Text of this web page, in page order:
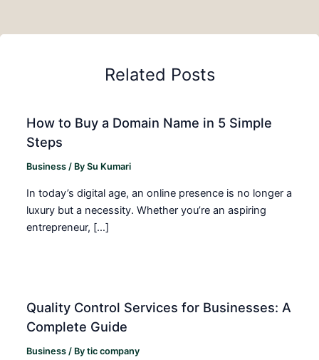
Related Posts
How to Buy a Domain Name in 5 Simple
Steps
Business / BySu Kumari
In today’s digital age, an online presence is no longer a
luxury but a necessity. Whether you’re an aspiring
entrepreneur, […]
Quality Control Services for Businesses: A
Complete Guide
Business / Bytic company